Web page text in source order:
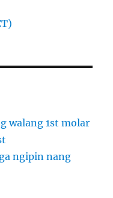
walang 1st molar
ngipin nang